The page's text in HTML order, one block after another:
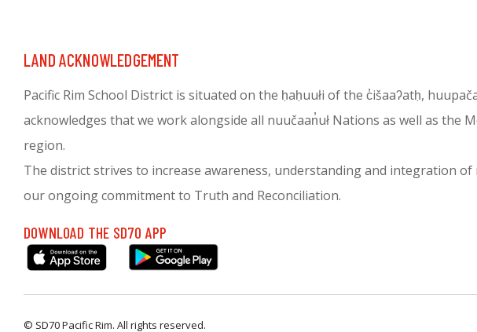
LAND ACKNOWLEDGEMENT
Pacific Rim School District is situated on the ḥaḥuułi of the c̓išaaʔatḥ,
acknowledges that we work alongside all nuučaan̓uł Nations as well as
region.
The district strives to increase awareness, understanding and integration
our ongoing commitment to Truth and Reconciliation.
DOWNLOAD THE SD70 APP
© SD70 Pacific Rim. All rights reserved.